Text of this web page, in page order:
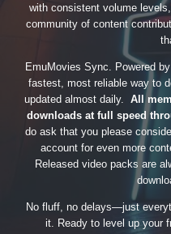
with consistent volume
community of content
EmuMovies Sync. Powered
fastest, most reliable way to
updated almost daily. All
downloads at full speed
do ask that you please
account for even more
Released video packs are
No fluff, no delays—just
it. Ready to level up your